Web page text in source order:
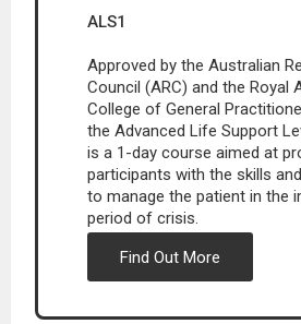
ALS1
Approved by the Australian
Council (ARC) and the Royal
College of General
the Advanced Life Support
is a 1-day course aimed at
participants with the skills
to manage the patient in the
period of crisis.
Find Out More